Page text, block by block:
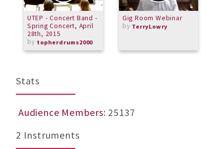
UTEP - Concert Band -
Spring Concert, April
28th, 2015
by topherdrums2000
Gig Room Webinar
by TerryLowry
Stats
Audience Members: 25137
2 Instruments